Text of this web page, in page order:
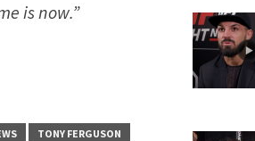
is now.”
TONY FERGUSON